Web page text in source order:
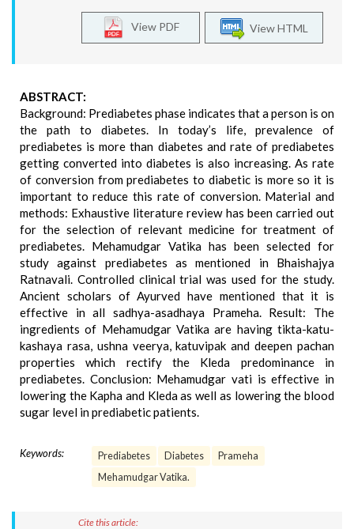
View HTML
View PDF
ABSTRACT:
Background: Prediabetes phase indicates that a person is on
the path to diabetes. In today’s life, prevalence of
prediabetes is more than diabetes and rate of prediabetes
getting converted into diabetes is also increasing. As rate
of conversion from prediabetes to diabetic is more so it is
important to reduce this rate of conversion. Material and
methods: Exhaustive literature review has been carried out
for the selection of relevant medicine for treatment of
prediabetes. Mehamudgar Vatika has been selected for
study against prediabetes as mentioned in Bhaishajya
Ratnavali. Controlled clinical trial was used for the study.
Ancient scholars of Ayurved have mentioned that it is
effective in all sadhya-asadhaya Prameha. Result: The
ingredients of Mehamudgar Vatika are having tikta-katu-
kashaya rasa, ushna veerya, katuvipak and deepen pachan
properties which rectify the Kleda predominance in
prediabetes. Conclusion: Mehamudgar vati is effective in
lowering the Kapha and Kleda as well as lowering the blood
sugar level in prediabetic patients.
Keywords: Prediabetes Diabetes
Prameha
Mehamudgar Vatika.
Cite this article: